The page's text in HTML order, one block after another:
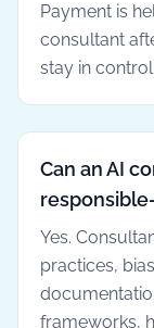
Payment is
consultant
stay in
Can an AI
Yes.
practices,
frameworks,